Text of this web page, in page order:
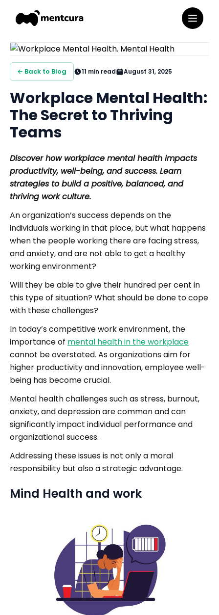
← Back to Blog 11 min read August 31, 2025
Workplace Mental Health:
The Secret to Thriving
Teams
Discover how workplace mental health impacts
productivity, well-being, and success. Learn
strategies to build a positive, balanced, and
thriving work culture.
An organization’s success depends on the
individuals working in that place, but what happens
when the people working there are facing stress,
and anxiety, and are not able to get a healthy
working environment?
Will they be able to give their hundred per cent in
this type of situation? What should be done to cope
with these challenges?
In today’s competitive work environment, the
importance of mental health in the workplace
cannot be overstated. As organizations aim for
higher productivity and innovation, employee well-
being has become crucial.
Mental health challenges such as stress, burnout,
anxiety, and depression are common and can
significantly impact individual performance and
organizational success.
Addressing these issues is not only a moral
responsibility but also a strategic advantage.
Mind Health and work